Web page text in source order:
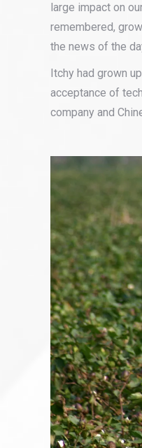
large impact on
remembered,
the news of the
Itchy had grown
acceptance of
company and